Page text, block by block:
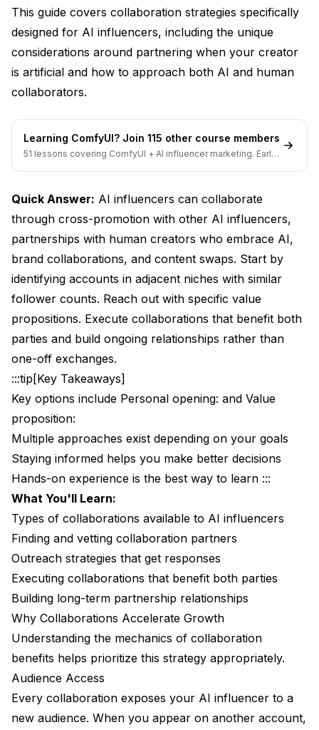
The Warm-Up Method
Crafting the Pitch
Handling Responses
Content Creation
Measuring Results
Building Long-Term Partnerships
Partnership Formats
Managing Partnership Portfolio
AI Influencer Collaboration Challenges
Disclosure Considerations
Perception Management
Common Collaboration Mistakes
Mistake 1: Unequal Value Exchange
Mistake 2: Poor Partner Selection
Mistake 3: Lack of Follow-Through
Mistake 4: One-and-Done Mentality
Your Collaboration Action Plan
FAQ
This guide covers collaboration strategies specifically
designed for AI influencers, including the unique
considerations around partnering when your creator
is artificial and how to approach both AI and human
collaborators.
Learning ComfyUI? Join 115 other course members
51 lessons covering ComfyUI + AI influencer marketing. Early-
Quick Answer: AI influencers can collaborate
through cross-promotion with other AI influencers,
partnerships with human creators who embrace AI,
brand collaborations, and content swaps. Start by
identifying accounts in adjacent niches with similar
follower counts. Reach out with specific value
propositions. Execute collaborations that benefit both
parties and build ongoing relationships rather than
one-off exchanges.
:::tip[Key Takeaways]
Key options include Personal opening: and Value
proposition:
Multiple approaches exist depending on your goals
Staying informed helps you make better decisions
Hands-on experience is the best way to learn :::
What You'll Learn:
Types of collaborations available to AI influencers
Finding and vetting collaboration partners
Outreach strategies that get responses
Executing collaborations that benefit both parties
Building long-term partnership relationships
Why Collaborations Accelerate Growth
Understanding the mechanics of collaboration
benefits helps prioritize this strategy appropriately.
Audience Access
Every collaboration exposes your AI influencer to a
new audience. When you appear on another account,